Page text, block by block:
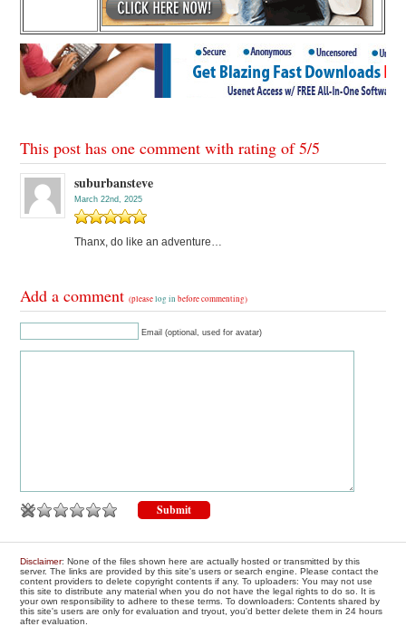
This post has one comment with rating of5/5
suburbansteve
March 22nd, 2025
Thanx, do like an adventure…
Add a comment(pleaselog in before commenting)
Email (optional, used for avatar)
Disclaimer: None of the files shown here are actually hosted or transmitted by this
server. The links are provided by this site's users or search engine. Please contact the
content providers to delete copyright contents if any. To uploaders: You may not use
this site to distribute any material when you do not have the legal rights to do so. It is
your own responsibility to adhere to these terms. To downloaders: Contents shared by
this site's users are only for evaluation and tryout, you'd better delete them in 24 hours
after evaluation.